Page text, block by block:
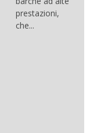
prestazioni,
che...